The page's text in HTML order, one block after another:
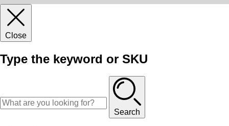
Close
Type the keyword or SKU
Search